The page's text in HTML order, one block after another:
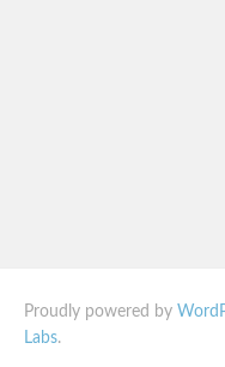
Proudly powered by
Labs.